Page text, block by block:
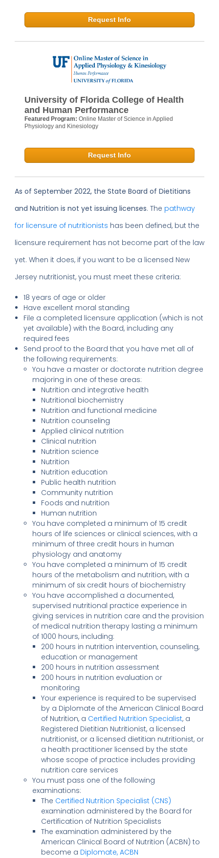
Request Info
University of Florida College of Health
and Human Performance
Featured Program: Online Master of Science in Applied
Physiology and Kinesiology
Request Info
As of September 2022, the State Board of Dietitians
and Nutrition is not yet issuing licenses. The pathway
for licensure of nutritionists has been defined, but the
licensure requirement has not become part of the law
yet. When it does, if you want to be a licensed New
Jersey nutritionist, you must meet these criteria:
18 years of age or older
Have excellent moral standing
File a completed licensure application (which is not
yet available) with the Board, including any
required fees
Send proof to the Board that you have met all of
the following requirements:
You have a master or doctorate nutrition degree
majoring in one of these areas:
Nutrition and integrative health
Nutritional biochemistry
Nutrition and functional medicine
Nutrition counseling
Applied clinical nutrition
Clinical nutrition
Nutrition science
Nutrition
Nutrition education
Public health nutrition
Community nutrition
Foods and nutrition
Human nutrition
You have completed a minimum of 15 credit
hours of life sciences or clinical sciences, with a
minimum of three credit hours in human
physiology and anatomy
You have completed a minimum of 15 credit
hours of the metabolism and nutrition, with a
minimum of six credit hours of biochemistry
You have accomplished a documented,
supervised nutritional practice experience in
giving services in nutrition care and the provision
of medical nutrition therapy lasting a minimum
of 1000 hours, including:
200 hours in nutrition intervention, counseling,
education or management
200 hours in nutrition assessment
200 hours in nutrition evaluation or
monitoring
Your experience is required to be supervised
by a Diplomate of the American Clinical Board
of Nutrition, a Certified Nutrition Specialist, a
Registered Dietitian Nutritionist, a licensed
nutritionist, or a licensed dietitian nutritionist, or
a health practitioner licensed by the state
whose scope of practice includes providing
nutrition care services
You must pass one of the following
examinations:
The Certified Nutrition Specialist (CNS)
examination administered by the Board for
Certification of Nutrition Specialists
The examination administered by the
American Clinical Board of Nutrition (ACBN) to
become a Diplomate, ACBN